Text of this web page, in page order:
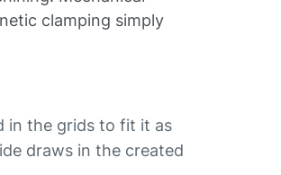
clamping simply
in the grids to fit it as
draws in the created